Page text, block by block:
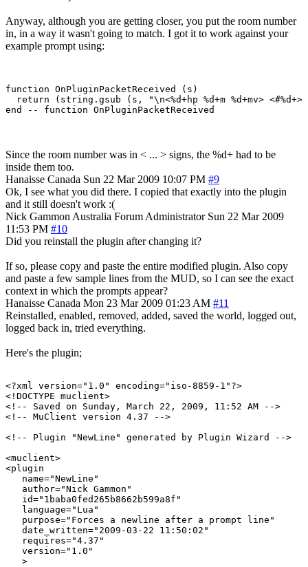
Anyway, although you are getting closer, you put the room number
in, in a way it wasn't going to match. I got it to work against your
example prompt using:
function OnPluginPacketReceived (s)
return (string.gsub (s, "\n<%d+hp %d+m %d+mv> <#%d+>
Since the room number was in < ... > signs, the %d+ had to be
inside them too.
Hanaisse Canada Sun 22 Mar 2009 10:07 PM #9
Ok, I see what you did there. I copied that exactly into the plugin
and it still doesn't work :(
Nick Gammon Australia Forum Administrator Sun 22 Mar 2009
11:53 PM #10
Did you reinstall the plugin after changing it?
If so, please copy and paste the entire modified plugin. Also copy
and paste a few sample lines from the MUD, so I can see the exact
context in which the prompts appear?
Hanaisse Canada Mon 23 Mar 2009 01:23 AM #11
Reinstalled, enabled, removed, added, saved the world, logged out,
logged back in, tried everything.
Here's the plugin;
<?xml version="1.0" encoding="iso-8859-1"?>
<!DOCTYPE muclient>
<!-- Saved on Sunday, March 22, 2009, 11:52 AM -->
<!-- MuClient version 4.37 -->
<!-- Plugin "NewLine" generated by Plugin Wizard -->
<muclient>
<plugin
   name="NewLine"
   author="Nick Gammon"
   id="1baba0fed265b8662b599a8f"
   language="Lua"
   purpose="Forces a newline after a prompt line"
   date_written="2009-03-22 11:50:02"
   requires="4.37"
   version="1.0"
   >